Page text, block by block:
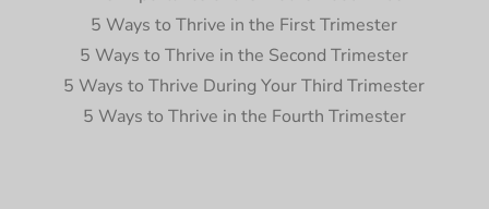
5 Ways to Thrive in the First Trimester
5 Ways to Thrive in the Second Trimester
5 Ways to Thrive During Your Third Trimester
5 Ways to Thrive in the Fourth Trimester